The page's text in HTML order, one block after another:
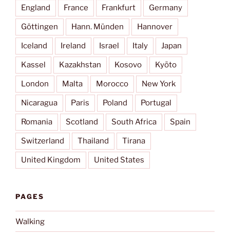
England France Frankfurt Germany
Göttingen Hann. Münden Hannover
Iceland Ireland Israel Italy Japan
Kassel Kazakhstan Kosovo Kyōto
London Malta Morocco New York
Nicaragua Paris Poland Portugal
Romania Scotland South Africa Spain
Switzerland Thailand Tirana
United Kingdom United States
PAGES
Walking